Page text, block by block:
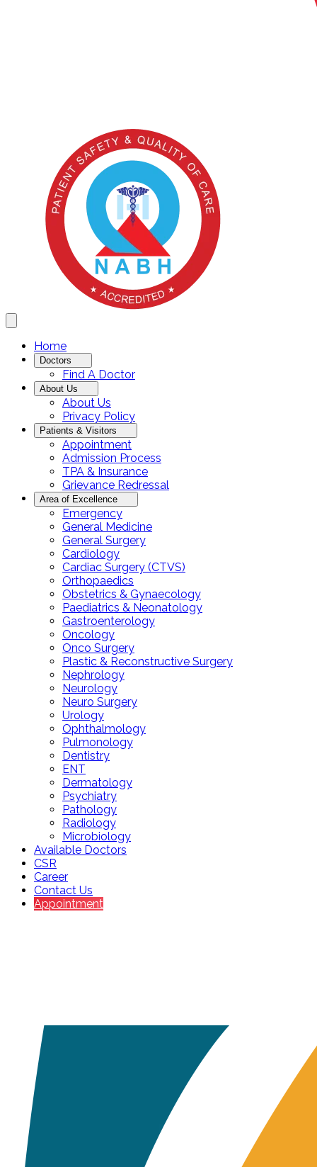
Home
Doctors
Find A Doctor
About Us
About Us
Privacy Policy
Patients & Visitors
Appointment
Admission Process
TPA & Insurance
Grievance Redressal
Area of Excellence
Emergency
General Medicine
General Surgery
Cardiology
Cardiac Surgery (CTVS)
Orthopaedics
Obstetrics & Gynaecology
Paediatrics & Neonatology
Gastroenterology
Oncology
Onco Surgery
Plastic & Reconstructive Surgery
Nephrology
Neurology
Neuro Surgery
Urology
Ophthalmology
Pulmonology
Dentistry
ENT
Dermatology
Psychiatry
Pathology
Radiology
Microbiology
Available Doctors
CSR
Career
Contact Us
Appointment